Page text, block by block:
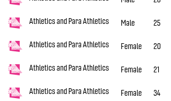
Athletics and Para Athletics Male 25
Athletics and Para Athletics Female 20
Athletics and Para Athletics Female 21
Athletics and Para Athletics Female 34